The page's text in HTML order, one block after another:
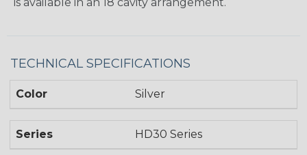
is available in an 18 cavity arrangement.
TECHNICAL SPECIFICATIONS
Color Silver
Series HD30 Series